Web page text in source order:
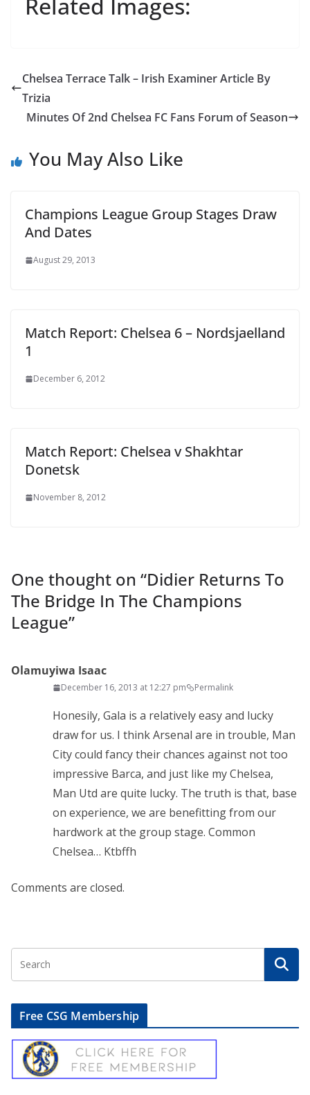
Chelsea Terrace Talk – Irish Examiner Article By
Trizia
Minutes Of 2nd Chelsea FC Fans Forum of Season
You May Also Like
Champions League Group Stages Draw
And Dates
August 29, 2013
Match Report: Chelsea 6 – Nordsjaelland
1
December 6, 2012
Match Report: Chelsea v Shakhtar
Donetsk
November 8, 2012
One thought on “Didier Returns To
The Bridge In The Champions
League”
Olamuyiwa Isaac
December 16, 2013 at 12:27 pm Permalink
Honesily, Gala is a relatively easy and lucky
draw for us. I think Arsenal are in trouble, Man
City could fancy their chances against not too
impressive Barca, and just like my Chelsea,
Man Utd are quite lucky. The truth is that, base
on experience, we are benefitting from our
hardwork at the group stage. Common
Chelsea… Ktbffh
Comments are closed.
Free CSG Membership